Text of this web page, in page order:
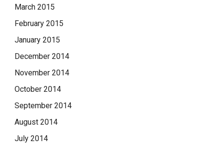
March 2015
February 2015
January 2015
December 2014
November 2014
October 2014
September 2014
August 2014
July 2014